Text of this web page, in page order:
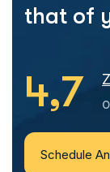
that of
4,7
Schedule